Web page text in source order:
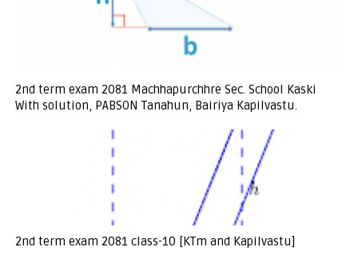
2nd term exam 2081 Machhapurchhre Sec. School Kaski
With solution, PABSON Tanahun, Bairiya Kapilvastu.
2nd term exam 2081 class-10 [KTm and Kapilvastu]